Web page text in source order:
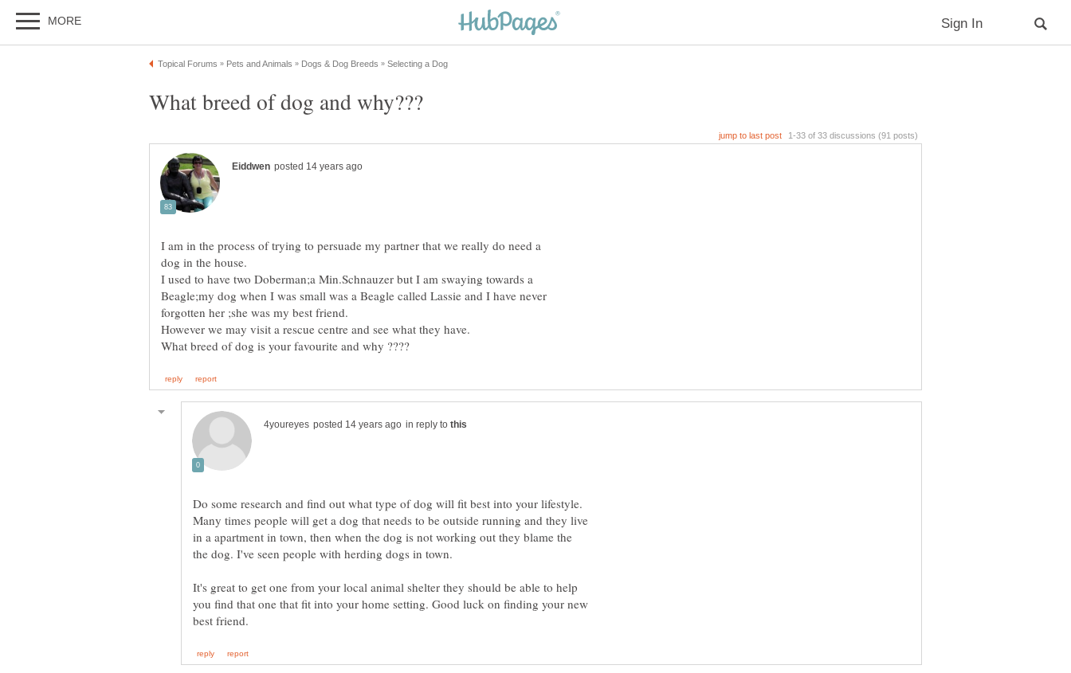
I am in the process of trying to persuade my partner that we really do need a
I used to have two Doberman;a Min.Schnauzer but I am swaying towards a
Beagle;my dog when I was small was a Beagle called Lassie and I have never
in reply to
Do some research and find out what type of dog will fit best into your lifestyle.
Many times people will get a dog that needs to be outside running and they live
in a apartment in town, then when the dog is not working out they blame the
the dog. I've seen people with herding dogs in town.
It's great to get one from your local animal shelter they should be able to help
you find that one that fit into your home setting. Good luck on finding your new